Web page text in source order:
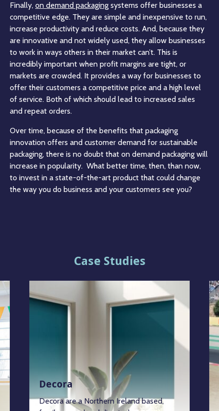
Finally, on demand packaging systems offer businesses a
competitive edge. They are simple and inexpensive to run,
increase productivity and reduce costs. And, because they
are innovative and not widely used, they allow businesses
to work in ways others in their market can’t. This is
incredibly important when profit margins are tight, or
markets are crowded. It provides a way for businesses to
offer their customers a competitive price and a high level
of service. Both of which should lead to increased sales
and repeat orders.
Over time, because of the benefits that packaging
innovation offers and customer demand for sustainable
packaging, there is no doubt that on demand packaging will
increase in popularity. What better time, then, than now,
to invest in a state-of-the-art product that could change
the way you do business and your customers see you?
Case Studies
Decora
Decora are a Northern Ireland based,